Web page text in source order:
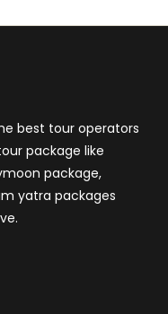
best tour operators
package like
package,
yatra packages